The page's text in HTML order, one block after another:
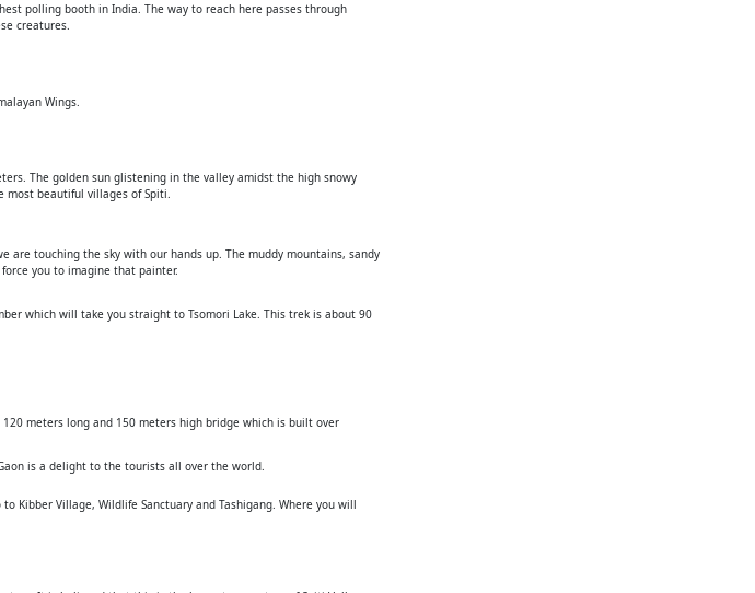
polling booth in India. The way to reach here passes through
creatures.
Wings.
The golden sun glistening in the valley amidst the high snowy
most beautiful villages of Spiti.
are touching the sky with our hands up. The muddy mountains, sandy
you to imagine that painter.
which will take you straight to Tsomori Lake. This trek is about 90
meters long and 150 meters high bridge which is built over
is a delight to the tourists all over the world.
Kibber Village, Wildlife Sanctuary and Tashigang. Where you will